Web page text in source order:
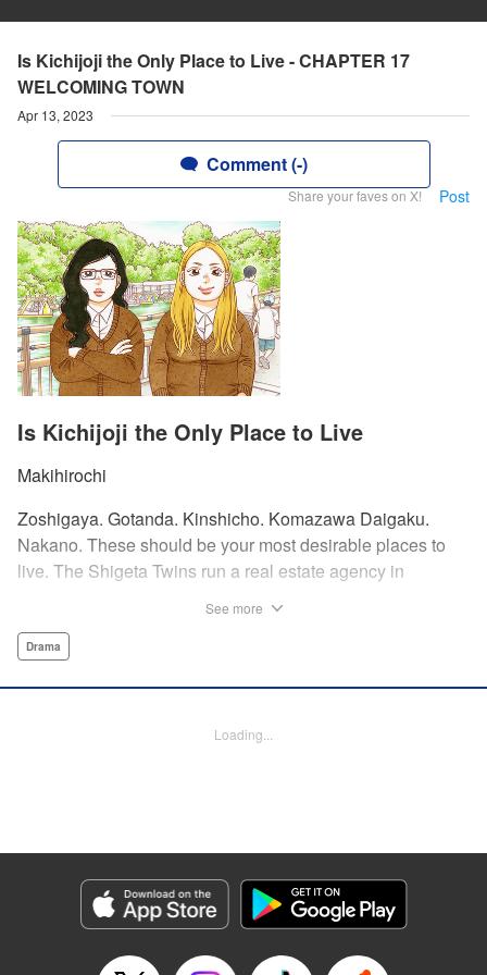
Is Kichijoji the Only Place to Live - CHAPTER 17
WELCOMING TOWN
Apr 13, 2023
Comment (-)
Share your faves on X! Post
Is Kichijoji the Only Place to Live
Makihirochi
Zoshigaya. Gotanda. Kinshicho. Komazawa Daigaku.
Nakano. These should be your most desirable places to
live. The Shigeta Twins run a real estate agency in
by young ladies who believe the hype that Kichijoji is the
than Kichijoji. Join us on a love-stroll apartment hunt by a
Category: Manga
Genre: Drama
Title in Japanese: 吉祥寺だけが住みたい街ですか？
Released: Apr 13, 2023
See more
Drama
Loading...